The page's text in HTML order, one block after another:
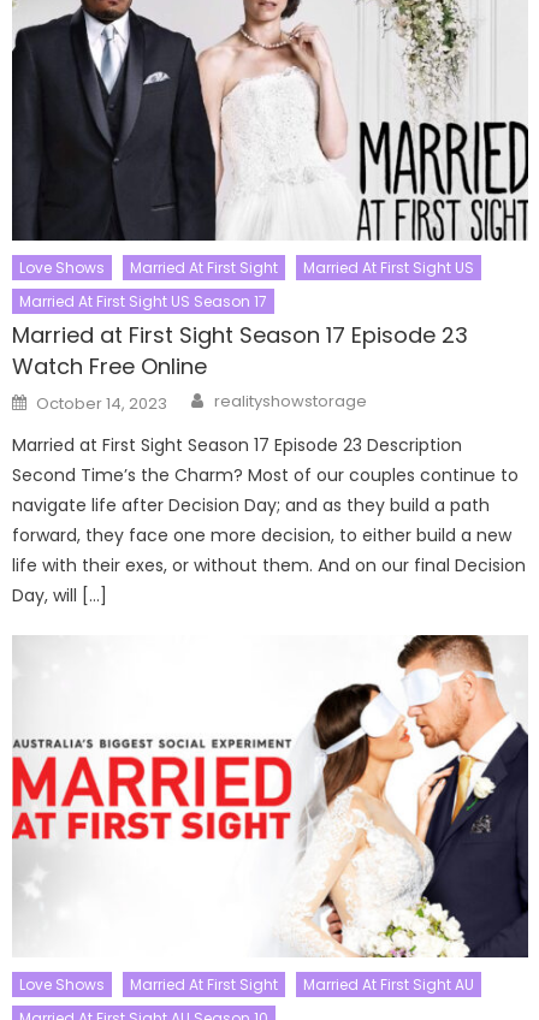
Love Shows Married At First Sight
Married At First Sight US
Married At First Sight US Season 17
Married at First Sight Season 17 Episode 23
Watch Free Online
Posted
on
October 14, 2023 Author
realityshowstorage
Married at First Sight Season 17 Episode 23 Description
Second Time’s the Charm? Most of our couples continue to
navigate life after Decision Day; and as they build a path
forward, they face one more decision, to either build a new
life with their exes, or without them. And on our final Decision
Day, will […]
Love Shows Married At First Sight
Married At First Sight AU